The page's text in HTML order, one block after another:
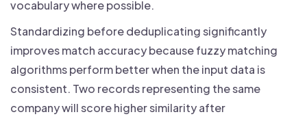
vocabulary where possible.
Standardizing before deduplicating significantly
improves match accuracy because fuzzy matching
algorithms perform better when the input data is
consistent. Two records representing the same
company will score higher similarity after